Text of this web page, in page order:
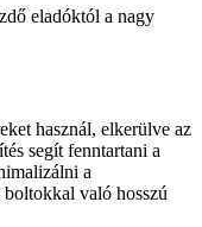
eladóktól a nagy
használ, elkerülve az
segít fenntartani a
a
boltokkal való hosszú